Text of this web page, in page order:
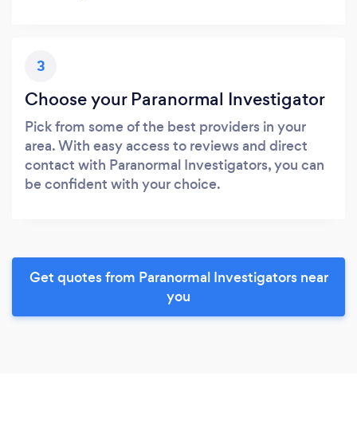
3
Choose your Paranormal Investigator
Pick from some of the best providers in your
area. With easy access to reviews and direct
contact with Paranormal Investigators, you can
be confident with your choice.
Get quotes from Paranormal Investigators near
you